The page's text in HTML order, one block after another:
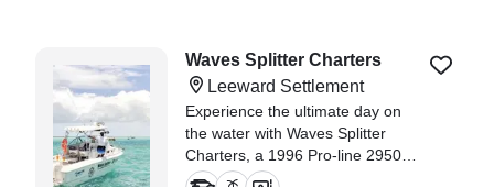
Waves Splitter Charters
Leeward Settlement
Experience the ultimate day on
the water with Waves Splitter
Charters, a 1996 Pro-line 2950
Express Jet based in Leeward